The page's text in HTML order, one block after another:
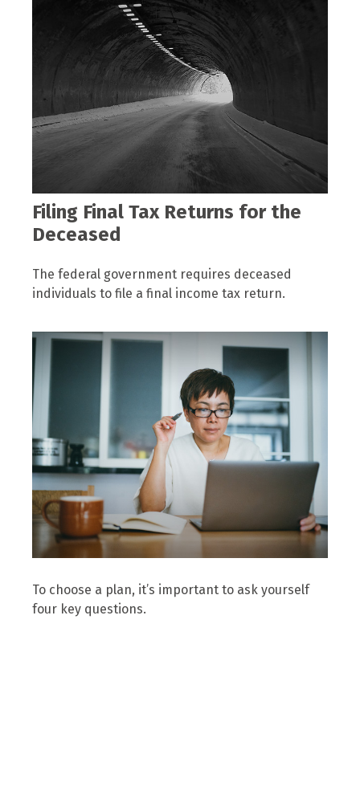
Filing Final Tax Returns for the
Deceased
The federal government requires deceased
individuals to file a final income tax return.
To choose a plan, it’s important to ask yourself
four key questions.